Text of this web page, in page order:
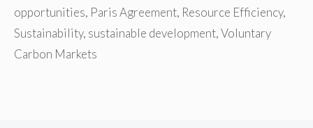
opportunities, Paris Agreement, Resource Efficiency,
Sustainability, sustainable development,Voluntary
Carbon Markets